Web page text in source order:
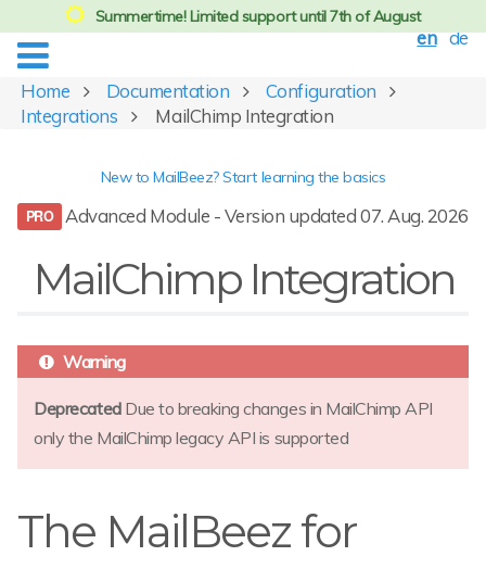
en de
Home Documentation
Configuration
Integrations
MailChimp Integration
New to MailBeez? Start learning the basics
Advanced Module - Version updated 07. Aug. 2026
MailChimp Integration
DeprecatedDue to breaking changes in MailChimp API
only the MailChimp legacy API is supported
The MailBeez for
Summertime! Limited support until 7th of August